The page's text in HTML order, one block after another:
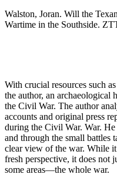
Walston, Joran. Will the
Wartime in the Southside.
With crucial resources such
the author, an archaeological
the Civil War. The author
accounts and original press
during the Civil War. War.
and through the small battles
clear view of the war. While
fresh perspective, it does not
some areas—the whole war.